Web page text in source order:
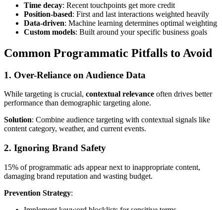
Time decay: Recent touchpoints get more credit
Position-based: First and last interactions weighted heavily
Data-driven: Machine learning determines optimal weighting
Custom models: Built around your specific business goals
Common Programmatic Pitfalls to Avoid
1. Over-Reliance on Audience Data
While targeting is crucial, contextual relevance often drives better
performance than demographic targeting alone.
Solution: Combine audience targeting with contextual signals like
content category, weather, and current events.
2. Ignoring Brand Safety
15% of programmatic ads appear next to inappropriate content,
damaging brand reputation and wasting budget.
Prevention Strategy: